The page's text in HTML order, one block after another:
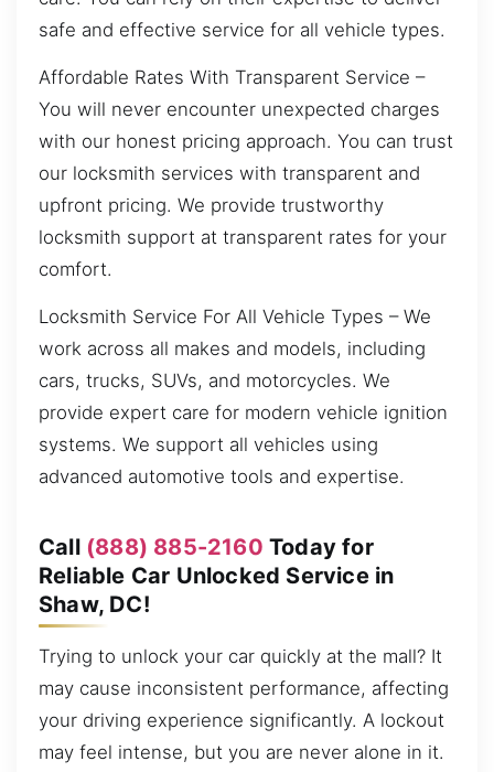
safe and effective service for all vehicle types.
Affordable Rates With Transparent Service –
You will never encounter unexpected charges
with our honest pricing approach. You can trust
our locksmith services with transparent and
upfront pricing. We provide trustworthy
locksmith support at transparent rates for your
comfort.
Locksmith Service For All Vehicle Types – We
work across all makes and models, including
cars, trucks, SUVs, and motorcycles. We
provide expert care for modern vehicle ignition
systems. We support all vehicles using
advanced automotive tools and expertise.
Call (888) 885-2160 Today for
Reliable Car Unlocked Service in
Shaw, DC!
Trying to unlock your car quickly at the mall? It
may cause inconsistent performance, affecting
your driving experience significantly. A lockout
may feel intense, but you are never alone in it.